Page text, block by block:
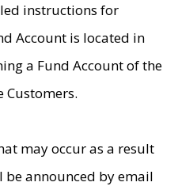
instructions for
Account is located in
a Fund Account of the
Customers.
may occur as a result
be announced by email